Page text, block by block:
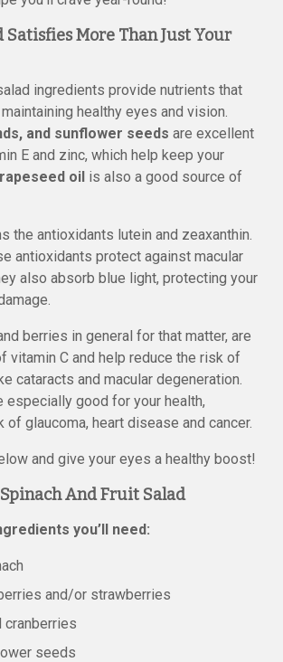
Satisfies More Than Just Your
ingredients provide nutrients that
healthy eyes and vision.
and sunflower seeds are excellent
E and zinc, which help keep your
oil is also a good source of
the antioxidants lutein and zeaxanthin.
antioxidants protect against macular
also absorb blue light, protecting your
berries in general for that matter, are
vitamin C and help reduce the risk of
cataracts and macular degeneration.
especially good for your health,
of glaucoma, heart disease and cancer.
and give your eyes a healthy boost!
And Fruit Salad
you’ll need:
and/or strawberries
seeds